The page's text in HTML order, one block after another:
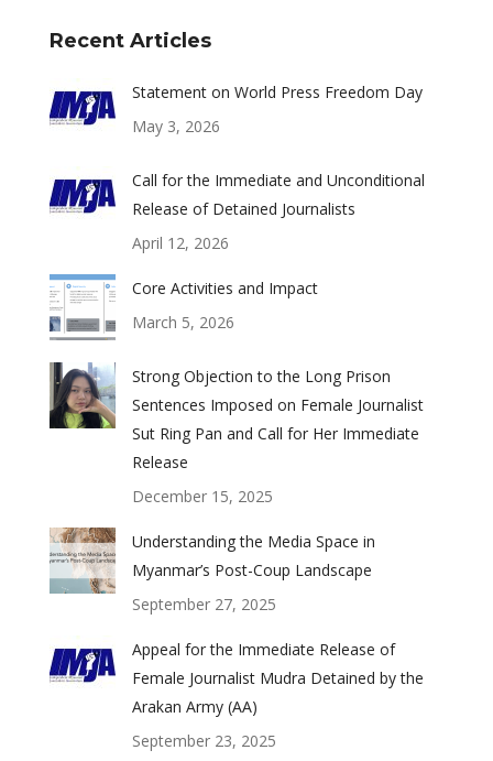
Recent Articles
Statement on World Press Freedom Day
May 3, 2026
Call for the Immediate and Unconditional
Release of Detained Journalists
April 12, 2026
Core Activities and Impact
March 5, 2026
Strong Objection to the Long Prison
Sentences Imposed on Female Journalist
Sut Ring Pan and Call for Her Immediate
Release
December 15, 2025
Understanding the Media Space in
Myanmar’s Post-Coup Landscape
September 27, 2025
Appeal for the Immediate Release of
Female Journalist Mudra Detained by the
Arakan Army (AA)
September 23, 2025